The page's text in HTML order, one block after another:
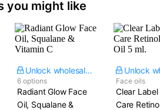
you might like
Unlock wholesale price
6 options
Radiant Glow Face
Oil, Squalane &
Face oils
Clear Label
Care